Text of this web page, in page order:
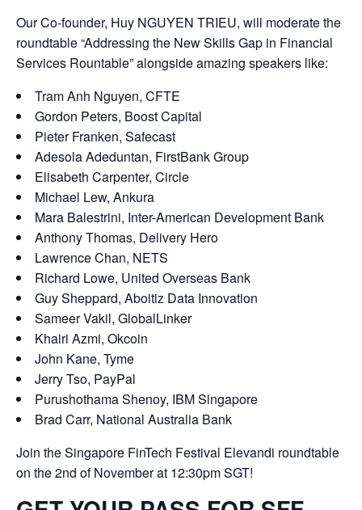
Our Co-founder, Huy NGUYEN TRIEU, will moderate the
roundtable “Addressing the New Skills Gap in Financial
Services Rountable” alongside amazing speakers like:
Tram Anh Nguyen, CFTE
Gordon Peters, Boost Capital
Pieter Franken, Safecast
Adesola Adeduntan, FirstBank Group
Elisabeth Carpenter, Circle
Michael Lew, Ankura
Mara Balestrini, Inter-American Development Bank
Anthony Thomas, Delivery Hero
Lawrence Chan, NETS
Richard Lowe, United Overseas Bank
Guy Sheppard, Aboitiz Data Innovation
Sameer Vakil, GlobalLinker
Khairi Azmi, Okcoin
John Kane, Tyme
Jerry Tso, PayPal
Purushothama Shenoy, IBM Singapore
Brad Carr, National Australia Bank
Join theSingapore FinTech Festival Elevandi roundtable
on the 2nd of November at 12:30pm SGT!